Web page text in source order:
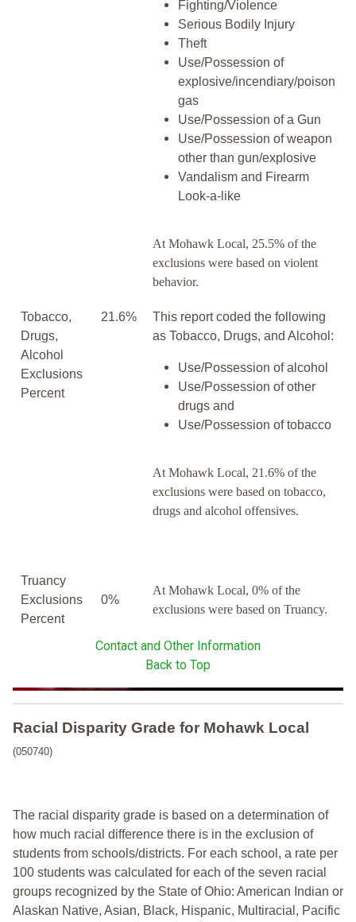
Fighting/Violence
Serious Bodily Injury
Theft
Use/Possession of
explosive/incendiary/poison
gas
Use/Possession of a Gun
Use/Possession of weapon
other than gun/explosive
Vandalism and Firearm
Look-a-like
At Mohawk Local, 25.5% of the
exclusions were based on violent
behavior.
Tobacco,
Drugs,
Alcohol
Exclusions
Percent
21.6%
This report coded the following
as Tobacco, Drugs, and Alcohol:
Use/Possession of alcohol
Use/Possession of other
drugs and
Use/Possession of tobacco
At Mohawk Local, 21.6% of the
exclusions were based on tobacco,
drugs and alcohol offensives.
Truancy
Exclusions
Percent
0%
At Mohawk Local, 0% of the
exclusions were based on Truancy.
Contact and Other Information
Back to Top
Racial Disparity Grade for Mohawk Local
(050740)
The racial disparity grade is based on a determination of
how much racial difference there is in the exclusion of
students from schools/districts. For each school, a rate per
100 students was calculated for each of the seven racial
groups recognized by the State of Ohio: American Indian or
Alaskan Native, Asian, Black, Hispanic, Multiracial, Pacific